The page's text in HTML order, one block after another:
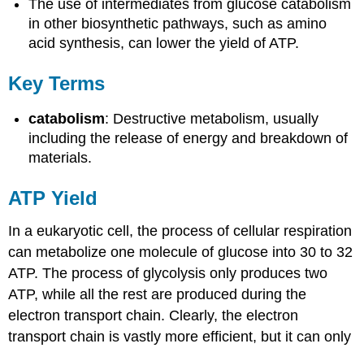
The use of intermediates from glucose catabolism
in other biosynthetic pathways, such as amino
acid synthesis, can lower the yield of ATP.
Key Terms
catabolism: Destructive metabolism, usually
including the release of energy and breakdown of
materials.
ATP Yield
In a eukaryotic cell, the process of cellular respiration
can metabolize one molecule of glucose into 30 to 32
ATP. The process of glycolysis only produces two
ATP, while all the rest are produced during the
electron transport chain. Clearly, the electron
transport chain is vastly more efficient, but it can only